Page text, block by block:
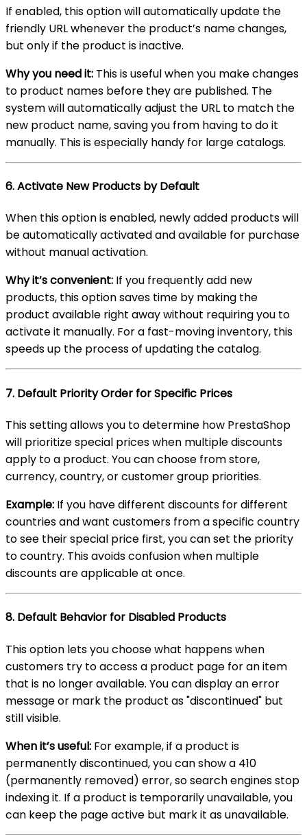
If enabled, this option will automatically update the
friendly URL whenever the product’s name changes,
but only if the product is inactive.
Why you need it: This is useful when you make changes
to product names before they are published. The
system will automatically adjust the URL to match the
new product name, saving you from having to do it
manually. This is especially handy for large catalogs.
6.Activate New Products by Default
When this option is enabled, newly added products will
be automatically activated and available for purchase
without manual activation.
Why it’s convenient: If you frequently add new
products, this option saves time by making the
product available right away without requiring you to
activate it manually. For a fast-moving inventory, this
speeds up the process of updating the catalog.
7. Default Priority Order for Specific Prices
This setting allows you to determine how PrestaShop
will prioritize special prices when multiple discounts
apply to a product. You can choose from store,
currency, country, or customer group priorities.
Example: If you have different discounts for different
countries and want customers from a specific country
to see their special price first, you can set the priority
to country. This avoids confusion when multiple
discounts are applicable at once.
8. Default Behavior for Disabled Products
This option lets you choose what happens when
customers try to access a product page for an item
that is no longer available. You can display an error
message or mark the product as "discontinued" but
still visible.
When it’s useful: For example, if a product is
permanently discontinued, you can show a 410
(permanently removed) error, so search engines stop
indexing it. If a product is temporarily unavailable, you
can keep the page active but mark it as unavailable.